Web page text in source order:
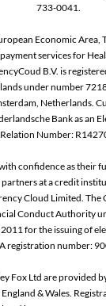
733-0041.
Economic Area,
services for
B.V. is
under number
Netherlands.
Bank as an
Number:
confidence as their
partners at a credit
Cloud Limited. The
Conduct Authority
for the issuing of
registration number:
Fox Ltd are provided
& Wales.